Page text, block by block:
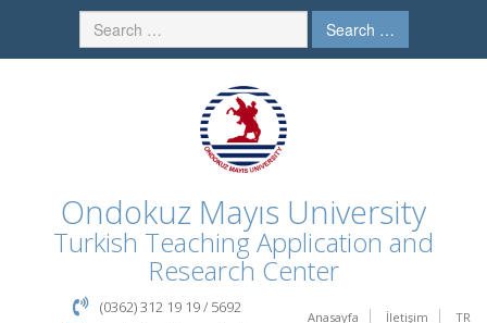
Search …
Ondokuz Mayıs University
Turkish Teaching Application and
Research Center
Anasayfa İletişim TR
(0362) 312 19 19 / 5692